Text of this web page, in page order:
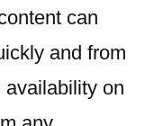
can
and from
on